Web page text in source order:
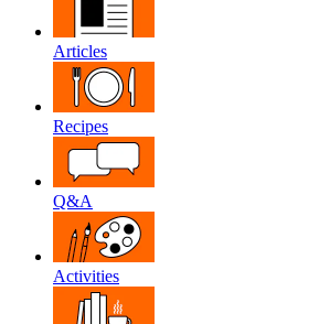
Articles
Recipes
Q&A
Activities